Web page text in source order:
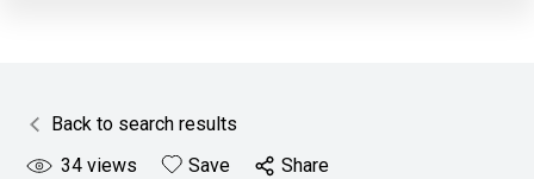
Back to search results
34 views Save Share